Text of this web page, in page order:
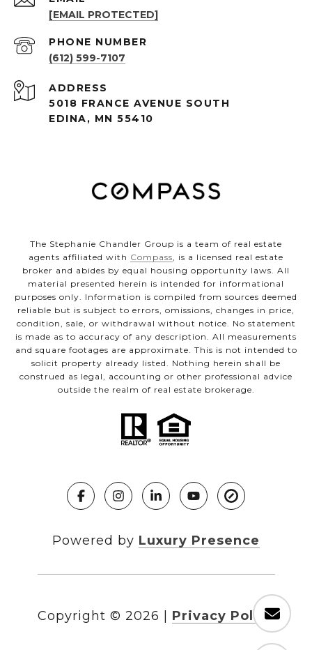
[EMAIL PROTECTED]
PHONE NUMBER
(612) 599-7107
ADDRESS
5018 FRANCE AVENUE SOUTH
EDINA, MN 55410
The Stephanie Chandler Group is a team of real estate
agents affiliated with Compass, is a licensed real estate
broker and abides by equal housing opportunity laws. All
material presented herein is intended for informational
purposes only. Information is compiled from sources deemed
reliable but is subject to errors, omissions, changes in price,
condition, sale, or withdrawal without notice. No statement
is made as to accuracy of any description. All measurements
and square footages are approximate. This is not intended to
solicit property already listed. Nothing herein shall be
construed as legal, accounting or other professional advice
outside the realm of real estate brokerage.
Powered by Luxury Presence
Copyright © 2026 Privacy Policy